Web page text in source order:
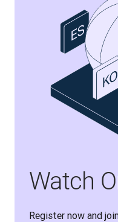
Watch
Register now and